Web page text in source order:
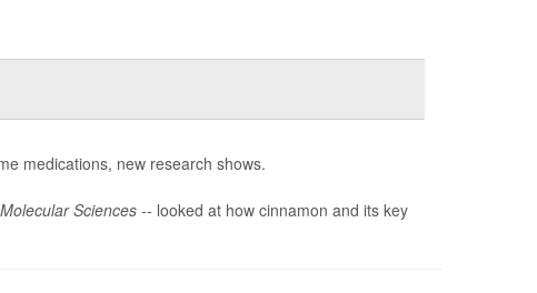
medications, new research shows.
Sciences -- looked at how cinnamon and its key